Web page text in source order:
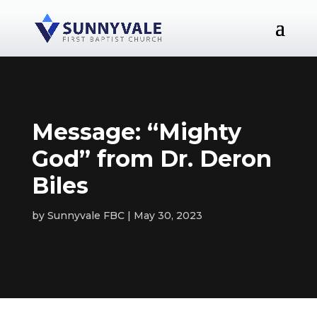
Message: “Mighty
God” from Dr. Deron
Biles
by Sunnyvale FBC May 30, 2023